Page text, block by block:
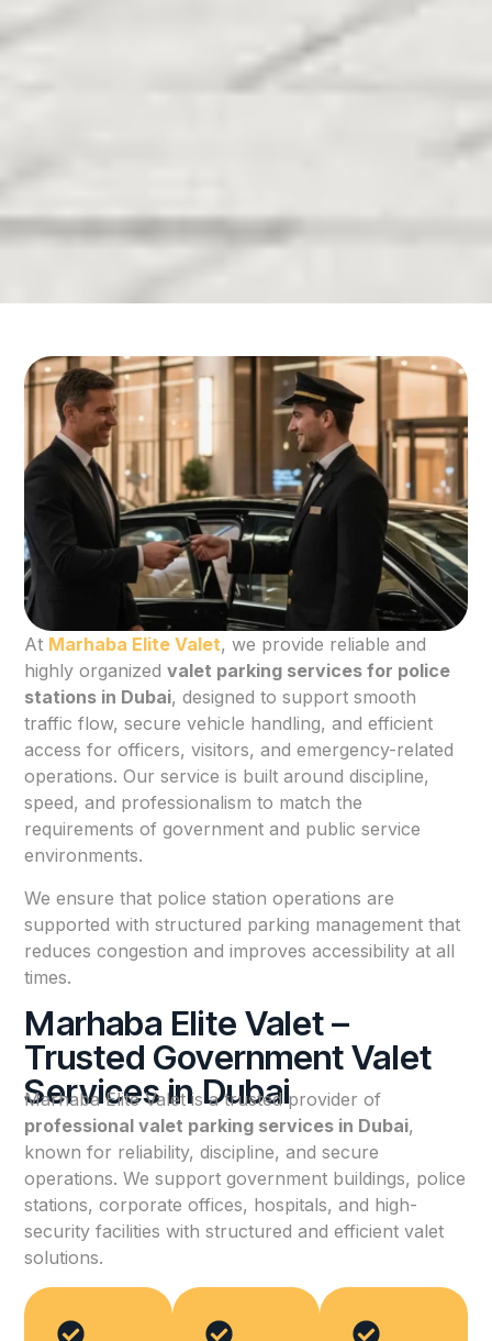
At Marhaba Elite Valet, we provide reliable and
highly organizedvalet parking services for police
stations in Dubai, designed to support smooth
traffic flow, secure vehicle handling, and efficient
access for officers, visitors, and emergency-related
operations. Our service is built around discipline,
speed, and professionalism to match the
requirements of government and public service
environments.
We ensure that police station operations are
supported with structured parking management that
reduces congestion and improves accessibility at all
times.
Marhaba Elite Valet –
Trusted Government Valet
Services in Dubai
Marhaba Elite Valet is a trusted provider of
professional valet parking services in Dubai,
known for reliability, discipline, and secure
operations. We support government buildings, police
stations, corporate offices, hospitals, and high-
security facilities with structured and efficient valet
solutions.